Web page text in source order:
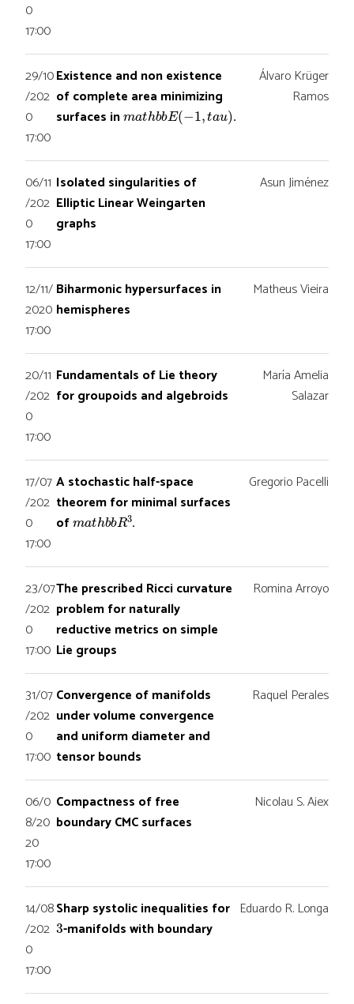
0
17:00
29/10
/202
0
17:00
Existence and non existence
of complete area minimizing
surfaces inmathbbE(−1,tau) .
Álvaro Krüger
Ramos
06/11
/202
0
17:00
Isolated singularities of
Elliptic Linear Weingarten
graphs
Asun Jiménez
12/11/
2020
17:00
Biharmonic hypersurfaces in
hemispheres
Matheus Vieira
20/11
/202
0
17:00
Fundamentals of Lie theory
for groupoids and algebroids
María Amelia
Salazar
17/07
/202
0
17:00
A stochastic half-space
theorem for minimal surfaces
ofmathbbR3
.
Gregorio Pacelli
23/07
/202
0
17:00
The prescribed Ricci curvature
problem for naturally
reductive metrics on simple
Lie groups
Romina Arroyo
31/07
/202
0
17:00
Convergence of manifolds
under volume convergence
and uniform diameter and
tensor bounds
Raquel Perales
06/0
8/20
20
17:00
Compactness of free
boundary CMC surfaces
Nicolau S. Aiex
14/08
/202
0
17:00
Sharp systolic inequalities for
3-manifolds with boundary
Eduardo R. Longa